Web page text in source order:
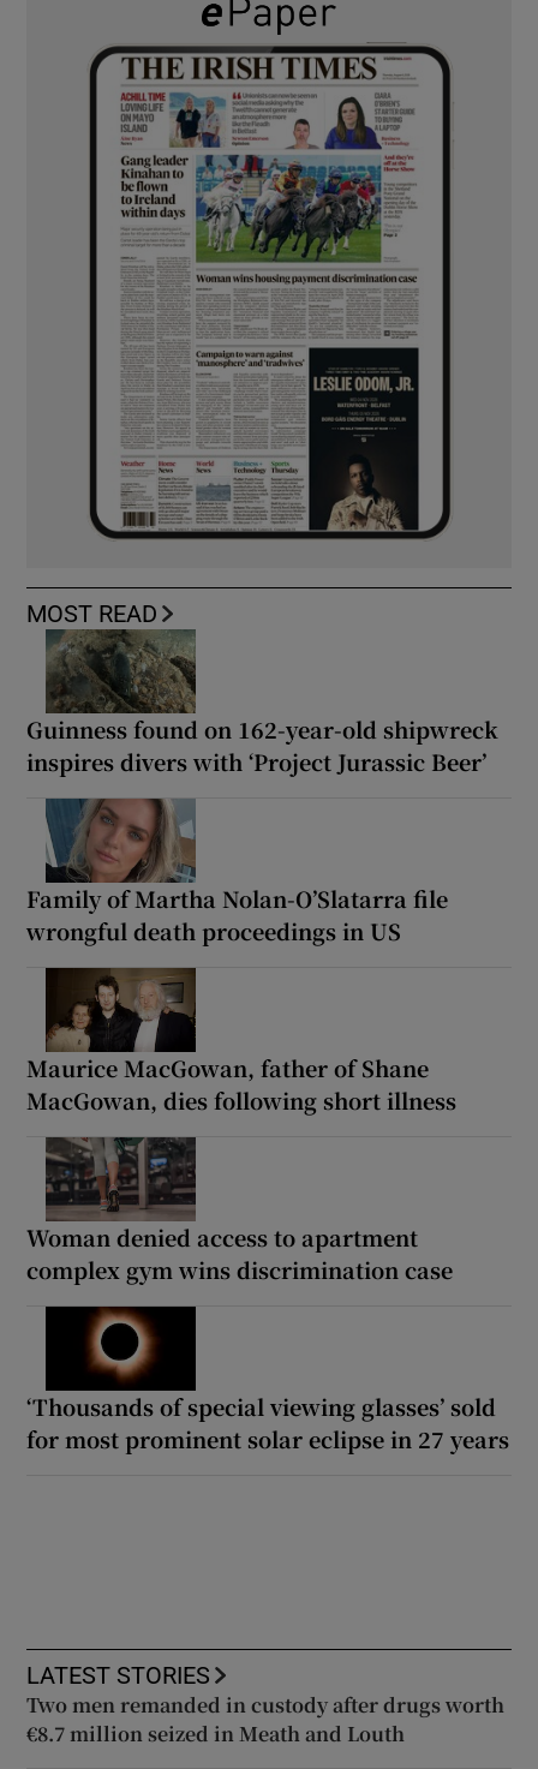
MOST READ
Guinness found on 162-year-old shipwreck
inspires divers with ‘Project Jurassic Beer’
Family of Martha Nolan-O’Slatarra file
wrongful death proceedings in US
Maurice MacGowan, father of Shane
MacGowan, dies following short illness
Woman denied access to apartment
complex gym wins discrimination case
‘Thousands of special viewing glasses’ sold
for most prominent solar eclipse in 27 years
LATEST STORIES
Two men remanded in custody after drugs worth
€8.7 million seized in Meath and Louth